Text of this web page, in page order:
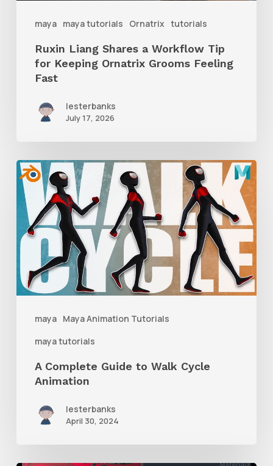
maya maya tutorials Ornatrix tutorials
Grooms
Feeling
Fast
Ruxin Liang Shares a Workflow Tip
for Keeping Ornatrix Grooms Feeling
Fast
lesterbanks
July 17, 2026
maya Maya Animation Tutorials
maya tutorials
A
Complete
Guide
to
Walk
Cycle
Animation
A Complete Guide to Walk Cycle
Animation
lesterbanks
April 30, 2024